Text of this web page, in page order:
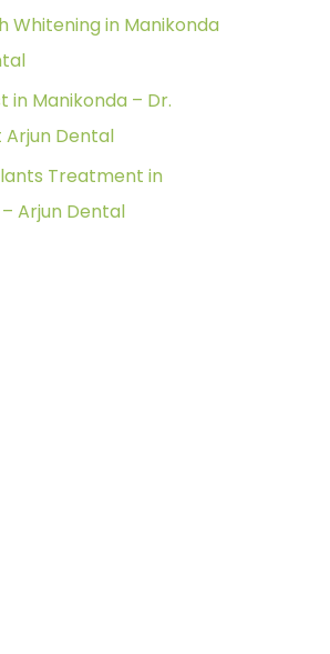
Whitening in Manikonda
in Manikonda – Dr.
Arjun Dental
Treatment in
Arjun Dental